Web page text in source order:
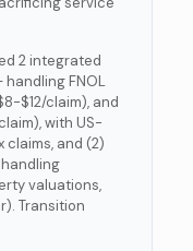
2 integrated
handling FNOL
$12/claim), and
with US-
and (2)
valuations,
Transition